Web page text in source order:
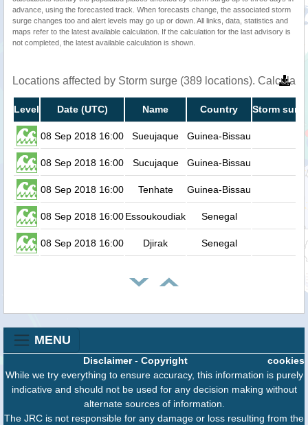
advance, using the forecasted track. When forecasts change, the associated storm
surge changes too and alert levels may go up or down. All links, data, statistics and
maps refer to the latest available calculation. If the calculation for the last advisory is
not completed, the latest available calculation is shown.
Locations affected by Storm surge (389 locations).
Level Date (UTC) Name Country Storm
08 Sep 2018 16:00 Sueujaque Guinea-Bissau
08 Sep 2018 16:00 Sucujaque Guinea-Bissau
08 Sep 2018 16:00 Tenhate Guinea-Bissau
08 Sep 2018 16:00Essoukoudiak Senegal
08 Sep 2018 16:00 Djirak Senegal
MENU
cookies
Disclaimer- Copyright
While we try everything to ensure accuracy, this information is purely
indicative and should not be used for any decision making without
alternate sources of information.
The JRC is not responsible for any damage or loss resulting from the